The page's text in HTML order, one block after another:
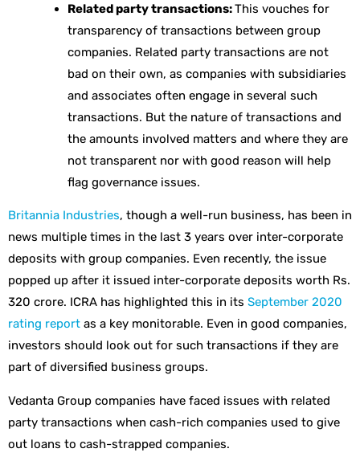
Related party transactions:This vouches for
transparency of transactions between group
companies. Related party transactions are not
bad on their own, as companies with subsidiaries
and associates often engage in several such
transactions. But the nature of transactions and
the amounts involved matters and where they are
not transparent nor with good reason will help
flag governance issues.
Britannia Industries, though a well-run business, has been in
news multiple times in the last 3 years over inter-corporate
deposits with group companies. Even recently, the issue
popped up after it issued inter-corporate deposits worth Rs.
320 crore. ICRA has highlighted this in its September 2020
rating report as a key monitorable. Even in good companies,
investors should look out for such transactions if they are
part of diversified business groups.
Vedanta Group companies have faced issues with related
party transactions when cash-rich companies used to give
out loans to cash-strapped companies.